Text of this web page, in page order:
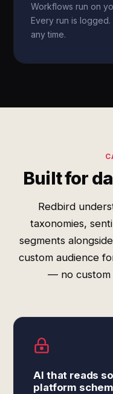
Workflows run on
Every run is
any time.
Built for
Redbird
taxonomies,
segments
custom audience
— no custom
AI that reads
platform